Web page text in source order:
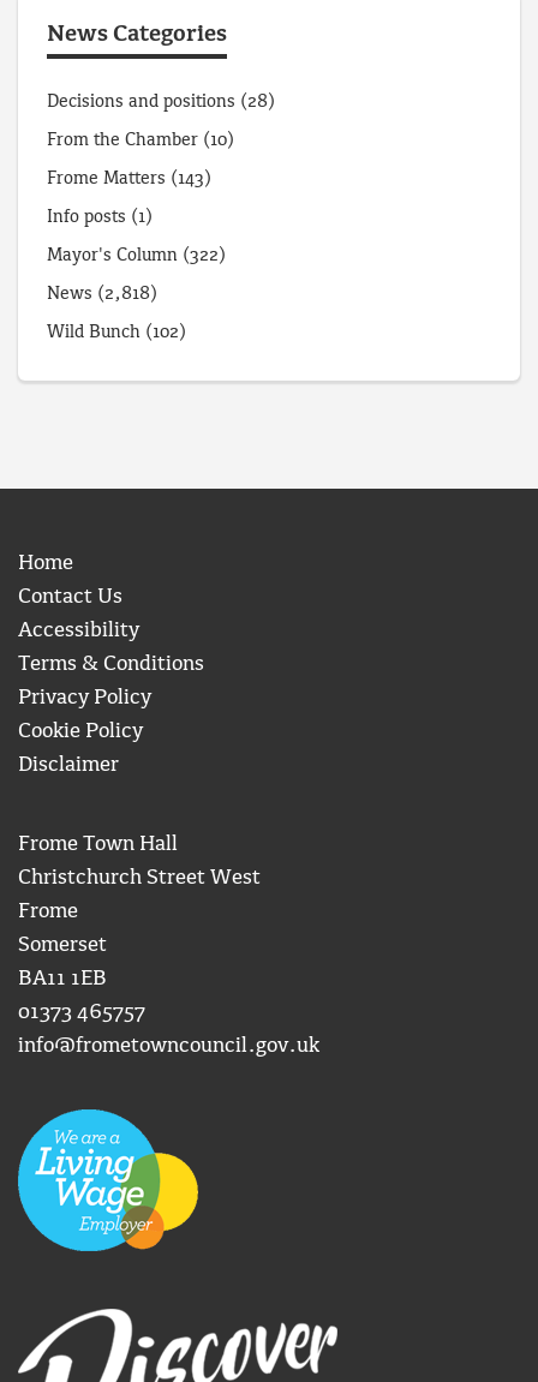
News Categories
Decisions and positions (28)
From the Chamber (10)
Frome Matters (143)
Info posts (1)
Mayor's Column (322)
News (2,818)
Wild Bunch (102)
Home
Contact Us
Accessibility
Terms & Conditions
Privacy Policy
Cookie Policy
Disclaimer
Frome Town Hall
Christchurch Street West
Frome
Somerset
BA11 1EB
01373 465757
info@frometowncouncil.gov.uk